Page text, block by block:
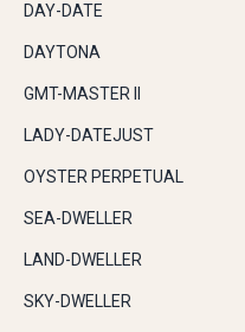
DAY-DATE
DAYTONA
GMT-MASTER II
LADY-DATEJUST
OYSTER PERPETUAL
SEA-DWELLER
LAND-DWELLER
SKY-DWELLER